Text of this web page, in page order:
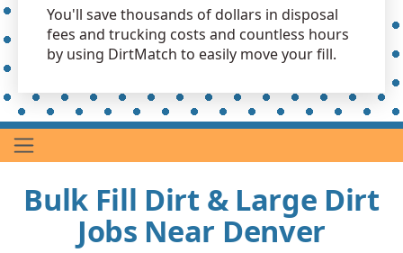
You'll save thousands of dollars in disposal
fees and trucking costs and countless hours
by using DirtMatch to easily move your fill.
Bulk Fill Dirt & Large Dirt
Jobs Near Denver